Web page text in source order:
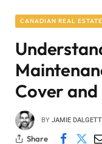
CANADIAN REAL
Cover
BY JAMIE
Share